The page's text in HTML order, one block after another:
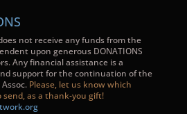
not receive any funds from the
upon generous DONATIONS
Any financial assistance is a
support for the continuation of the
Please, let us know which
as a thank-you gift!